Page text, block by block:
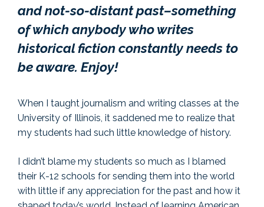
and not-so-distant past–something
of which anybody who writes
historical fiction constantly needs to
be aware. Enjoy!
When I taught journalism and writing classes at the
University of Illinois, it saddened me to realize that
my students had such little knowledge of history.
I didn’t blame my students so much as I blamed
their K-12 schools for sending them into the world
with little if any appreciation for the past and how it